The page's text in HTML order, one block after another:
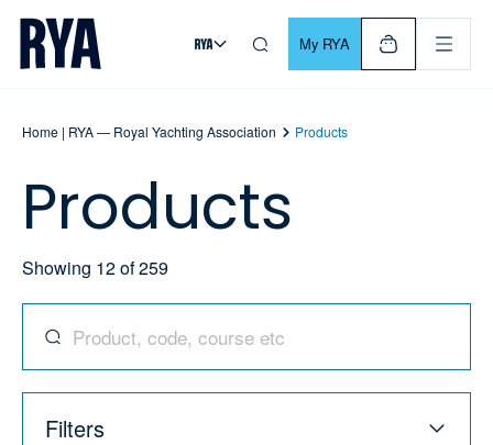
Skip To Content
For navigating main menu, you can use your keyboard. Use
My RYA
Home | RYA — Royal Yachting Association Products
Products
Showing 12of259
Search for products, codes, courses, and more
Filters